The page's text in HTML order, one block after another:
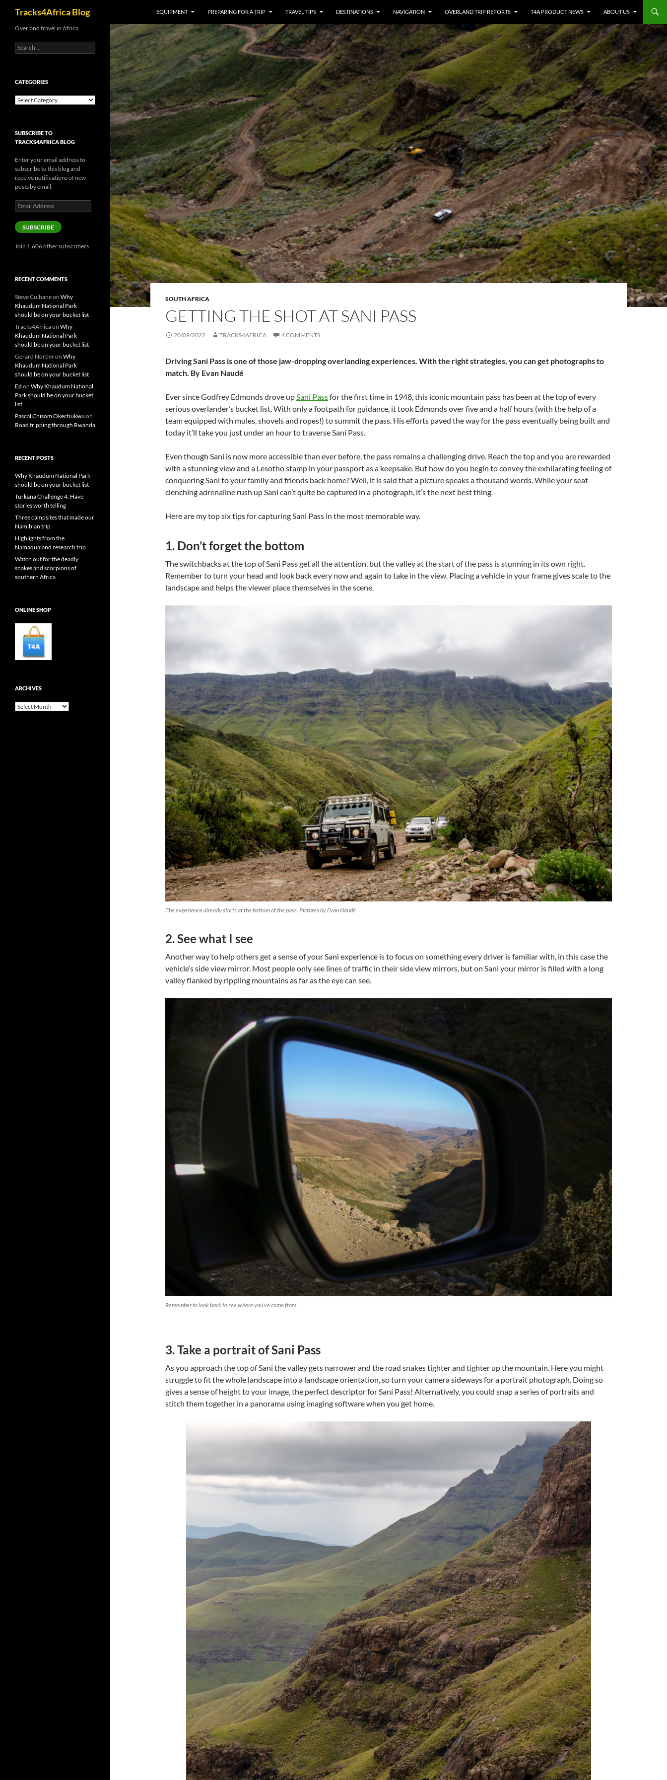
content
Tracks4Africa Blog EQUIPMENT PREPARING FOR A TRIP TRAVEL TIPS DESTINATIONS NAVIGATION OVERLAND TRIP REPORTS T4A PRODUCT NEWS ABOUT US
SOUTH AFRICA
GETTING THE SHOT AT SANI PASS
20/09/2022 TRACKS4AFRICA 4 COMMENTS
Driving Sani Pass is one of those jaw-dropping overlanding experiences. With the right strategies, you can get photographs to
match. By Evan Naudé
Ever since Godfrey Edmonds drove upSani Passfor the first time in 1948, this iconic mountain pass has been at the top of every
serious overlander’s bucket list. With only a footpath for guidance, it took Edmonds over five and a half hours (with the help of a
team equipped with mules, shovels and ropes!) to summit the pass. His efforts paved the way for the pass eventually being built and
today it’ll take you just under an hour to traverse Sani Pass.
Even though Sani is now more accessible than ever before, the pass remains a challenging drive. Reach the top and you are rewarded
with a stunning view and a Lesotho stamp in your passport as a keepsake. But how do you begin to convey the exhilarating feeling of
conquering Sani to your family and friends back home? Well, it is said that a picture speaks a thousand words. While your seat-
clenching adrenaline rush up Sani can’t quite be captured in a photograph, it’s the next best thing.
Here are my top six tips for capturing Sani Pass in the most memorable way.
1. Don’t forget the bottom
The switchbacks at the top of Sani Pass get all the attention, but the valley at the start of the pass is stunning in its own right.
Remember to turn your head and look back every now and again to take in the view. Placing a vehicle in your frame gives scale to the
landscape and helps the viewer place themselves in the scene.
The experience already starts at the bottom of the pass. Pictures by Evan Naudé
2. See what I see
Another way to help others get a sense of your Sani experience is to focus on something every driver is familiar with, in this case the
vehicle’s side view mirror. Most people only see lines of traffic in their side view mirrors, but on Sani your mirror is filled with a long
valley flanked by rippling mountains as far as the eye can see.
Remember to look back to see where you’ve come from.
3. Take a portrait of Sani Pass
As you approach the top of Sani the valley gets narrower and the road snakes tighter and tighter up the mountain. Here you might
struggle to fit the whole landscape into a landscape orientation, so turn your camera sideways for a portrait photograph. Doing so
gives a sense of height to your image, the perfect descriptor for Sani Pass! Alternatively, you could snap a series of portraits and
stitch them together in a panorama using imaging software when you get home.
Overland travel in Africa
Search
for:
CATEGORIES
Categories
SUBSCRIBE TO
TRACKS4AFRICA BLOG
Enter your email address to
subscribe to this blog and
receive notifications of new
posts by email.
Email
Address
SUBSCRIBE
Join 1,606 other subscribers.
RECENT COMMENTS
Steve Culhaneon Why
Khaudum National Park
should be on your bucket list
Tracks4Africaon Why
Khaudum National Park
should be on your bucket list
Gerard Nortieron Why
Khaudum National Park
should be on your bucket list
Ed on Why Khaudum National
Park should be on your bucket
list
Pascal Chisom Okechukwu on
Road tripping through Rwanda
RECENT POSTS
Why Khaudum National Park
should be on your bucket list
Turkana Challenge 4: Have
stories worth telling
Three campsites that made our
Namibian trip
Highlights from the
Namaqualand research trip
Watch out for the deadly
snakes and scorpions of
southern Africa
ONLINE SHOP
ARCHIVES
Archives